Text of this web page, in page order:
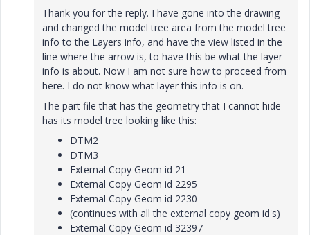
Thank you for the reply. I have gone into the drawing
and changed the model tree area from the model tree
info to the Layers info, and have the view listed in the
line where the arrow is, to have this be what the layer
info is about. Now I am not sure how to proceed from
here. I do not know what layer this info is on.
The part file that has the geometry that I cannot hide
has its model tree looking like this:
DTM2
DTM3
External Copy Geom id 21
External Copy Geom id 2295
External Copy Geom id 2230
(continues with all the external copy geom id's)
External Copy Geom id 32397